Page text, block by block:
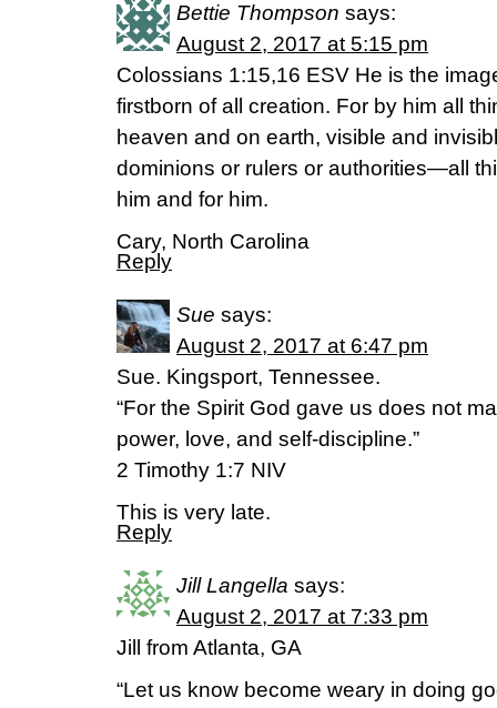
Bettie Thompson says:
August 2, 2017 at 5:15 pm
Colossians 1:15,16 ESV He is the
firstborn of all creation. For by him all
heaven and on earth, visible and
dominions or rulers or authorities—all
him and for him.
Cary, North Carolina
Reply
Sue says:
August 2, 2017 at 6:47 pm
Sue. Kingsport, Tennessee.
“For the Spirit God gave us does not
power, love, and self-discipline.”
2 Timothy 1:7 NIV
This is very late.
Reply
Jill Langella says:
August 2, 2017 at 7:33 pm
Jill from Atlanta, GA
“Let us know become weary in doing